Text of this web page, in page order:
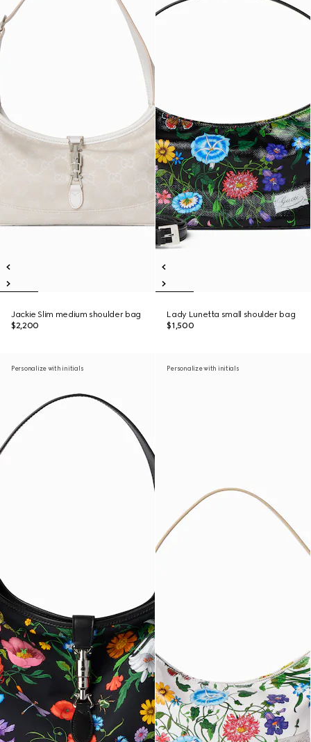
Jackie Slim medium shoulder bag
$2,200
Lady Lunetta small shoulder bag
$1,500
Personalize with initials Personalize with initials